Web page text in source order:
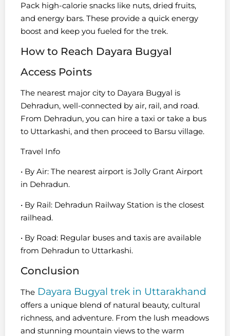
Pack high-calorie snacks like nuts, dried fruits,
and energy bars. These provide a quick energy
boost and keep you fueled for the trek.
How to Reach Dayara Bugyal
Access Points
The nearest major city to Dayara Bugyal is
Dehradun, well-connected by air, rail, and road.
From Dehradun, you can hire a taxi or take a bus
to Uttarkashi, and then proceed to Barsu village.
Travel Info
• By Air: The nearest airport is Jolly Grant Airport
in Dehradun.
• By Rail: Dehradun Railway Station is the closest
railhead.
• By Road: Regular buses and taxis are available
from Dehradun to Uttarkashi.
Conclusion
The Dayara Bugyal trek in Uttarakhand
offers a unique blend of natural beauty, cultural
richness, and adventure. From the lush meadows
and stunning mountain views to the warm